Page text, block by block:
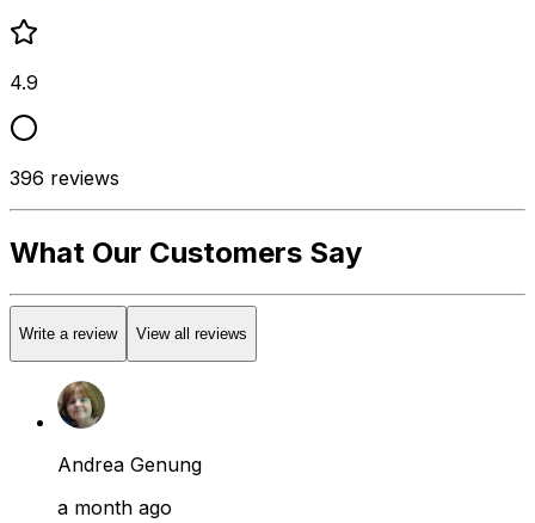
4.9
396 reviews
What Our Customers Say
Write a review View all reviews
Andrea Genung
a month ago